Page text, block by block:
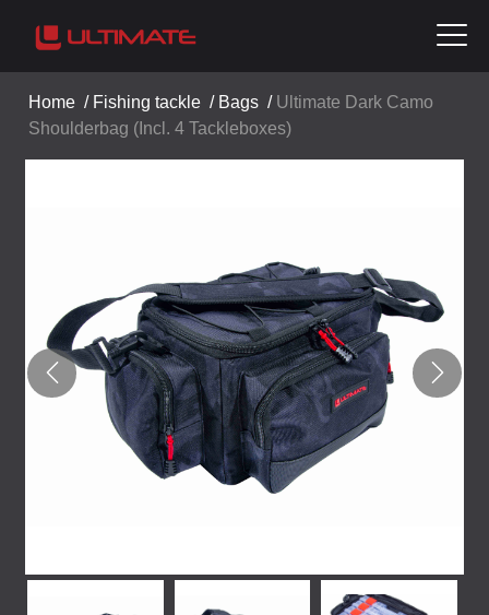
Home / Fishing tackle / Bags / Ultimate Dark Camo
Shoulderbag (Incl. 4 Tackleboxes)